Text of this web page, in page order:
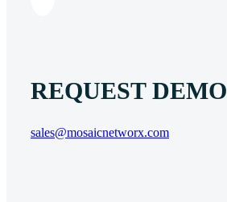
REQUEST DEMO
sales@mosaicnetworx.com